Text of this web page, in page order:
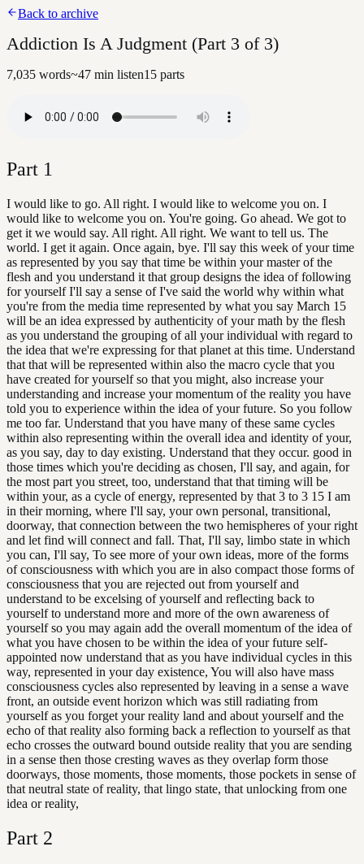
Back to archive
Addiction Is A Judgment (Part 3 of 3)
7,035 words~47 min listen15 parts
Part 1
I would like to go. All right. I would like to welcome you on. I
would like to welcome you on. You're going. Go ahead. We got to
get it we would say. All right. All right. We want to tell us. The
world. I get it again. Once again, bye. I'll say this week of your time
as represented by you say that time be within your master of the
flesh and you understand it that group designs the idea of following
for yourself I'll say a sense of I've said the world why within what
you're from the media time represented by what you say March 15
will be an idea expressed by authenticity of your math by the flesh
as you understand the grouping of all your individual with regard to
the idea that we're expressing for that planet at this time. Understand
that that will be represented within also the macro cycle that you
have created for yourself so that you might, also increase your
understanding and increase your momentum of the reality you have
told you to experience within the idea of your future. So you follow
me too far. Understand that you have many of these same cycles
within also representing within the overall idea and identity of your,
as you say, day to day existing. Understand that they occur. good in
those times which you're deciding as chosen, I'll say, and again, for
the most part you street, too, understand that that timing will be
within your, as a cycle of energy, represented by that 3 to 3 15 I am
in their morning, where I'll say, your own personal, transitional,
doorway, that connection between the two hemispheres of your right
and let find will connect and fall. That, I'll say, limbo state in which
you can, I'll say, To see more of your own ideas, more of the forms
of consciousness with which you are in also compact those forms of
consciousness that you are rejected out from yourself and
understand to be excelsing of yourself and reflecting back to
yourself to understand more and more of the own awareness of
yourself so you may again add the overall momentum of the idea of
what you have chosen to be within the idea of your future self-
appointed now understand that as you have individual cycles in this
way, represented in your day existence, You will also have mass
consciousness cycles also represented by leaving in a sense a wave
front, an outside event horizon which was still radiating from
yourself as you forget your reality land and about yourself and the
echo of that reality also forming back a reflection to yourself as that
echo crosses the outward bound outside reality that you are sending
in a sense then those cresting waves as they overlap form those
doorways, those moments, those moments, those pockets in sense of
that neutral state of reality, that lingo state, that unlocking from one
idea or reality,
Part 2